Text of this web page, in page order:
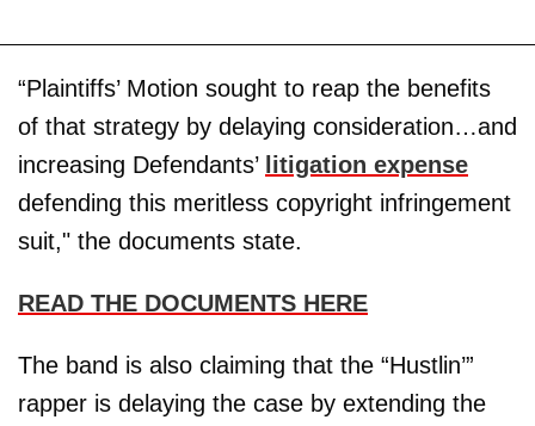
“Plaintiffs’ Motion sought to reap the benefits
of that strategy by delaying consideration…and
increasing Defendants’ litigation expense
defending this meritless copyright infringement
suit," the documents state.
READ THE DOCUMENTS HERE
The band is also claiming that the “Hustlin’”
rapper is delaying the case by extending the